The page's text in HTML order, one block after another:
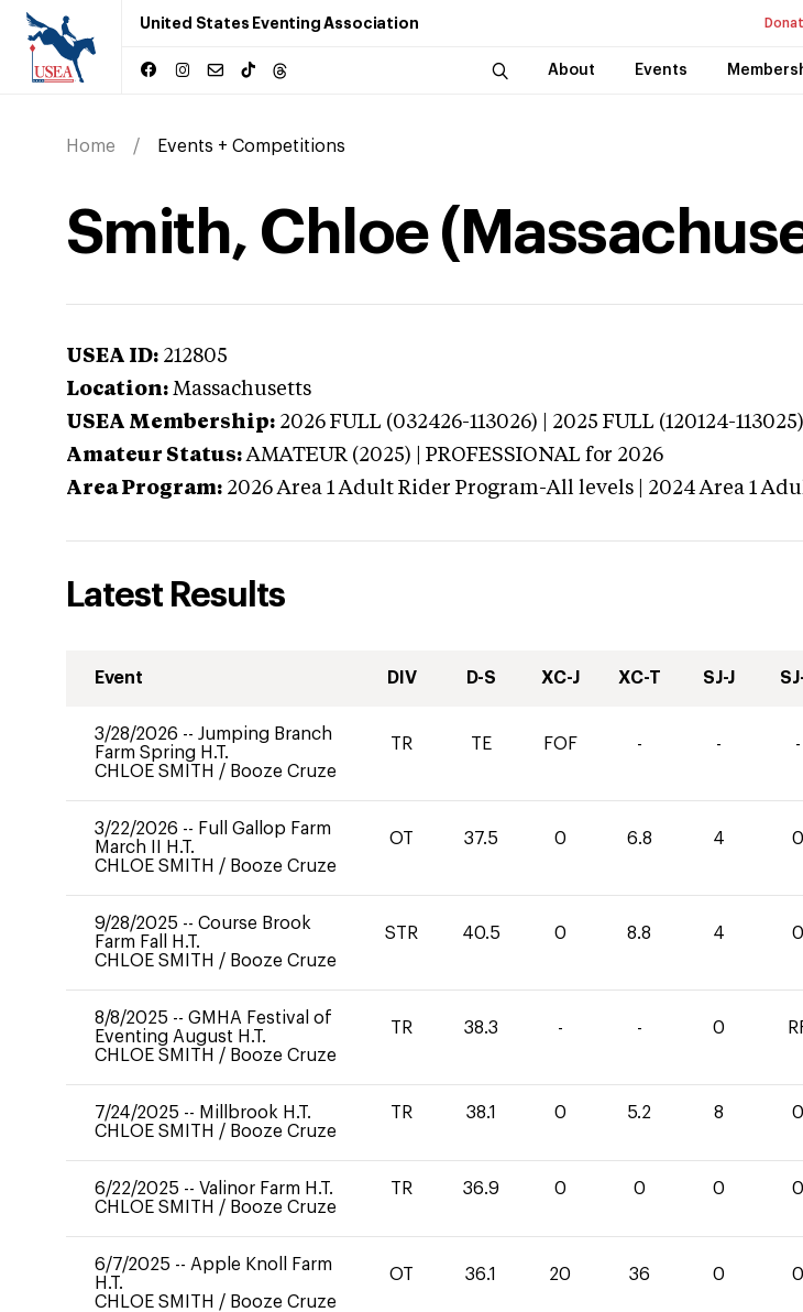
United States Eventing Association
About Events
Home Events + Competitions
Smith, Chloe
USEA ID: 212805
Location: Massachusetts
USEA Membership: 2026 FULL (032426-113026) | 2025 FULL (120124-
Amateur Status: AMATEUR (2025) | PROFESSIONAL for 2026
Area Program: 2026 Area 1 Adult Rider Program-All levels | 2024 Area 1
Latest Results
Event DIV D-S XC-J XC-T SJ-J
3/28/2026 -- Jumping Branch
Farm Spring H.T.
CHLOE SMITH / Booze Cruze
TR TE FOF - - -
3/22/2026 -- Full Gallop Farm
March II H.T.
CHLOE SMITH / Booze Cruze
OT 37.5 0 6.8 4 0
9/28/2025 -- Course Brook
Farm Fall H.T.
CHLOE SMITH / Booze Cruze
STR 40.5 0 8.8 4 0
8/8/2025 -- GMHA Festival of
Eventing August H.T.
CHLOE SMITH / Booze Cruze
TR 38.3 - - 0
7/24/2025 -- Millbrook H.T.
CHLOE SMITH / Booze Cruze
TR 38.1 0 5.2 8 0
6/22/2025 -- Valinor Farm H.T.
CHLOE SMITH / Booze Cruze
TR 36.9 0 0 0 0
6/7/2025 -- Apple Knoll Farm
H.T.
CHLOE SMITH / Booze Cruze
OT 36.1 20 36 0 0